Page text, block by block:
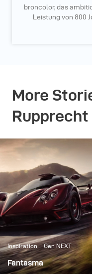
broncolor, das
Leistung von 800
More
Rupprecht
Inspiration Gen NEXT
Fantasma